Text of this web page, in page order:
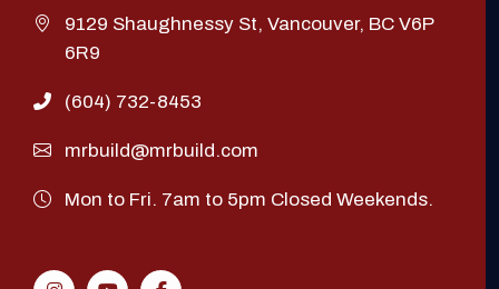
9129 Shaughnessy St, Vancouver, BC V6P
6R9
(604) 732-8453
mrbuild@mrbuild.com
Mon to Fri. 7am to 5pm Closed Weekends.